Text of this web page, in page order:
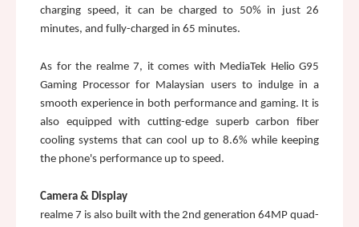
charging speed, it can be charged to 50% in just 26
minutes, and fully-charged in 65 minutes.
As for the realme 7, it comes with MediaTek Helio G95
Gaming Processor for Malaysian users to indulge in a
smooth experience in both performance and gaming. It is
also equipped with cutting-edge superb carbon fiber
cooling systems that can cool up to 8.6% while keeping
the phone's performance up to speed.
Camera & Display
realme 7 is also built with the 2nd generation 64MP quad-